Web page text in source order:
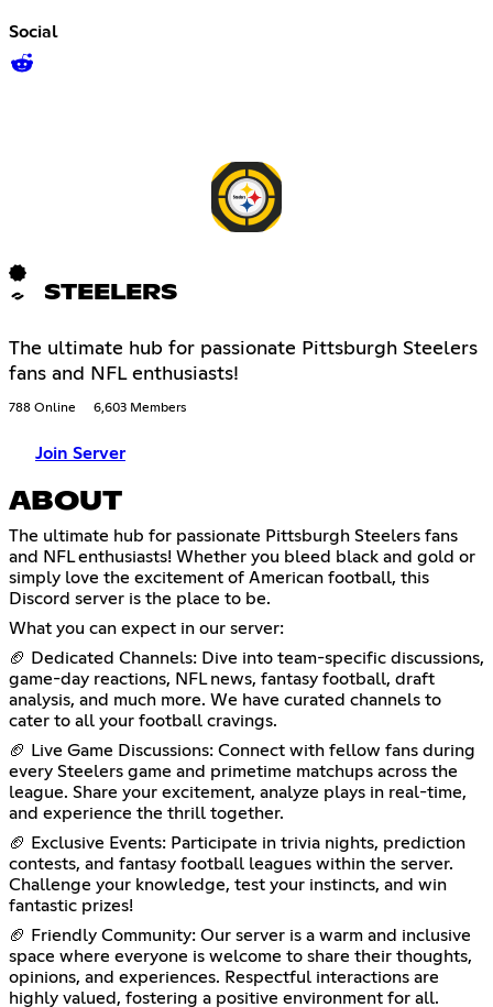
Social
STEELERS
The ultimate hub for passionate Pittsburgh Steelers
fans and NFL enthusiasts!
788 Online 6,603 Members
Join Server
ABOUT
The ultimate hub for passionate Pittsburgh Steelers fans
and NFL enthusiasts! Whether you bleed black and gold or
simply love the excitement of American football, this
Discord server is the place to be.
What you can expect in our server:
🏈 Dedicated Channels: Dive into team-specific discussions,
game-day reactions, NFL news, fantasy football, draft
analysis, and much more. We have curated channels to
cater to all your football cravings.
🏈 Live Game Discussions: Connect with fellow fans during
every Steelers game and primetime matchups across the
league. Share your excitement, analyze plays in real-time,
and experience the thrill together.
🏈 Exclusive Events: Participate in trivia nights, prediction
contests, and fantasy football leagues within the server.
Challenge your knowledge, test your instincts, and win
fantastic prizes!
🏈 Friendly Community: Our server is a warm and inclusive
space where everyone is welcome to share their thoughts,
opinions, and experiences. Respectful interactions are
highly valued, fostering a positive environment for all.